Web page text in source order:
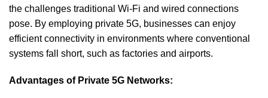
the challenges traditional Wi-Fi and wired connections
pose. By employing private 5G, businesses can enjoy
efficient connectivity in environments where conventional
systems fall short, such as factories and airports.
Advantages of Private 5G Networks: